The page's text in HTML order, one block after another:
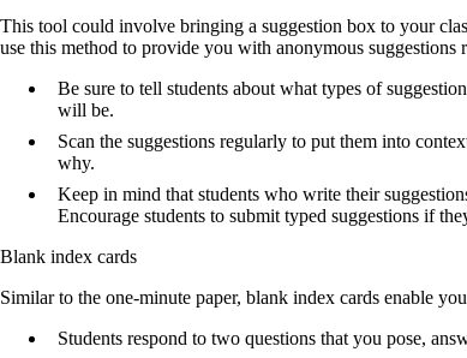
This tool could involve bringing a suggestion box to your
use this method to provide you with anonymous suggestions
Be sure to tell students about what types of
will be.
Scan the suggestions regularly to put them into
why.
Keep in mind that students who write their
Encourage students to submit typed suggestions if
Blank index cards
Similar to the one-minute paper, blank index cards enable
Students respond to two questions that you pose,